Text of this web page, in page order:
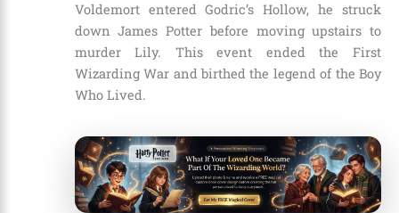
Voldemort entered Godric’s Hollow, he struck
down James Potter before moving upstairs to
murder Lily. This event ended the First
Wizarding War and birthed the legend of the Boy
Who Lived.